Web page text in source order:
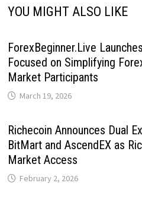
YOU MIGHT ALSO LIKE
ForexBeginner.Live
Focused on Simplifying
Market Participants
March 19, 2026
Richecoin Announces Dual
BitMart and AscendEX as
Market Access
February 2, 2026